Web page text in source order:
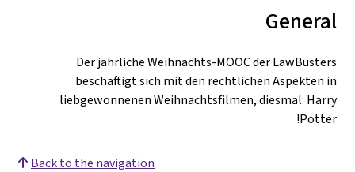
General
Der jährliche Weihnachts-MOOC der LawBusters
beschäftigt sich mit den rechtlichen Aspekten in
liebgewonnenen Weihnachtsfilmen, diesmal: Harry
Potter!
Back to the navigation